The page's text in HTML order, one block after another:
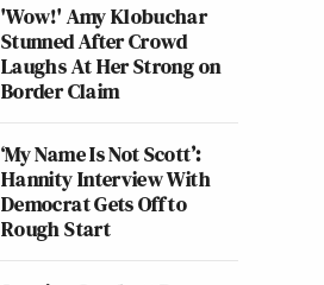
'Wow!' Amy Klobuchar
Stunned After Crowd
Laughs At Her Strong on
Border Claim
‘My Name Is Not Scott’:
Hannity Interview With
Democrat Gets Off to
Rough Start